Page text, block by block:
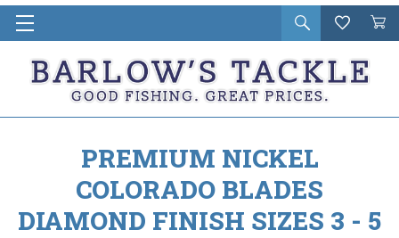
Open
search
Wishlist
Cart
in
PREMIUM NICKEL
COLORADO BLADES
DIAMOND FINISH SIZES 3 - 5